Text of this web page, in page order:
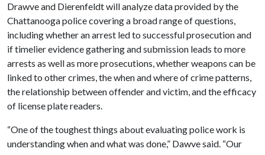
Drawve and Dierenfeldt will analyze data provided by the
Chattanooga police covering a broad range of questions,
including whether an arrest led to successful prosecution and
if timelier evidence gathering and submission leads to more
arrests as well as more prosecutions, whether weapons can be
linked to other crimes, the when and where of crime patterns,
the relationship between offender and victim, and the efficacy
of license plate readers.
“One of the toughest things about evaluating police work is
understanding when and what was done,” Dawve said. “Our